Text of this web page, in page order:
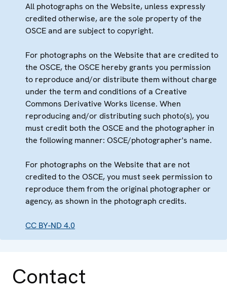
All photographs on the Website, unless expressly
credited otherwise, are the sole property of the
OSCE and are subject to copyright.
For photographs on the Website that are credited to
the OSCE, the OSCE hereby grants you permission
to reproduce and/or distribute them without charge
under the term and conditions of a Creative
Commons Derivative Works license. When
reproducing and/or distributing such photo(s), you
must credit both the OSCE and the photographer in
the following manner: OSCE/photographer's name.
For photographs on the Website that are not
credited to the OSCE, you must seek permission to
reproduce them from the original photographer or
agency, as shown in the photograph credits.
CC BY-ND 4.0
Contact